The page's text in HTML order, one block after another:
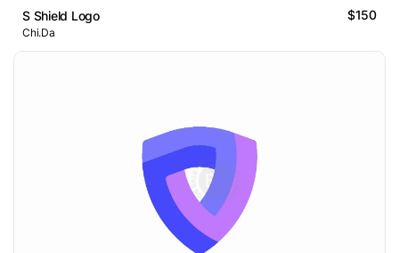
S Shield Logo $150
Chi.Da